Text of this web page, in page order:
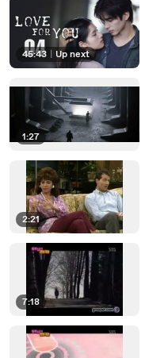
45:43 Up next
1:27
2:21
7:18